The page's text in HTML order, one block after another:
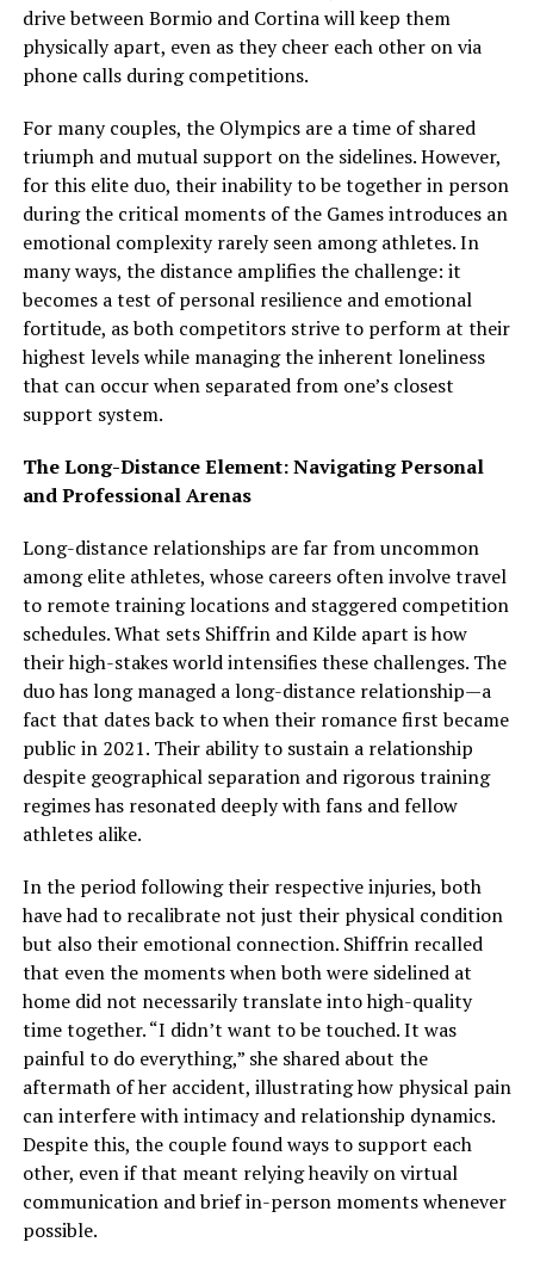
drive between Bormio and Cortina will keep them
physically apart, even as they cheer each other on via
phone calls during competitions.
For many couples, the Olympics are a time of shared
triumph and mutual support on the sidelines. However,
for this elite duo, their inability to be together in person
during the critical moments of the Games introduces an
emotional complexity rarely seen among athletes. In
many ways, the distance amplifies the challenge: it
becomes a test of personal resilience and emotional
fortitude, as both competitors strive to perform at their
highest levels while managing the inherent loneliness
that can occur when separated from one’s closest
support system.
The Long-Distance Element: Navigating Personal
and Professional Arenas
Long-distance relationships are far from uncommon
among elite athletes, whose careers often involve travel
to remote training locations and staggered competition
schedules. What sets Shiffrin and Kilde apart is how
their high-stakes world intensifies these challenges. The
duo has long managed a long-distance relationship—a
fact that dates back to when their romance first became
public in 2021. Their ability to sustain a relationship
despite geographical separation and rigorous training
regimes has resonated deeply with fans and fellow
athletes alike.
In the period following their respective injuries, both
have had to recalibrate not just their physical condition
but also their emotional connection. Shiffrin recalled
that even the moments when both were sidelined at
home did not necessarily translate into high-quality
time together. “I didn’t want to be touched. It was
painful to do everything,” she shared about the
aftermath of her accident, illustrating how physical pain
can interfere with intimacy and relationship dynamics.
Despite this, the couple found ways to support each
other, even if that meant relying heavily on virtual
communication and brief in-person moments whenever
possible.